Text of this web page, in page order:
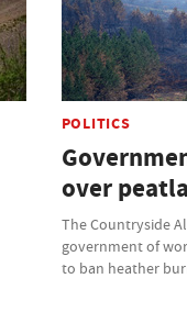
POLITICS
over
The Countryside
government of
to ban heather